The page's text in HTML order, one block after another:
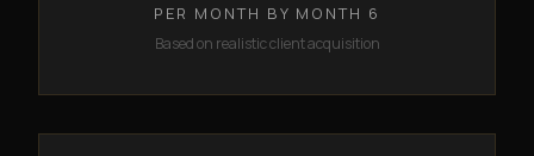
PER MONTH BY MONTH 6
Based on realistic client acquisition